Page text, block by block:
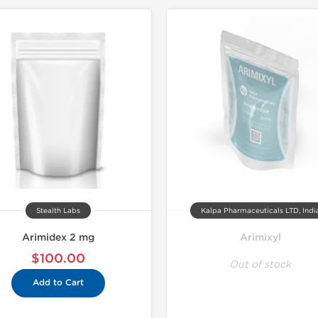
Stealth Labs
Arimidex 2 mg
$100.00
Add to Cart
Kalpa Pharmaceuticals LTD,
Arimixyl
Out of stock